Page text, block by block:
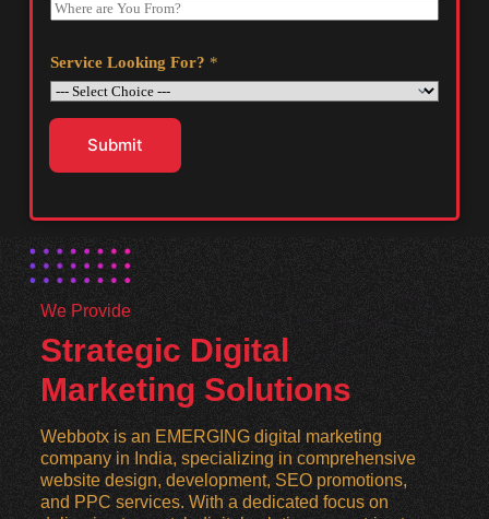
Service Looking For? *
Submit
We Provide
Strategic Digital
Marketing Solutions
Webbotx is an EMERGING digital marketing
company in India, specializing in comprehensive
website design, development, SEO promotions,
and PPC services. With a dedicated focus on